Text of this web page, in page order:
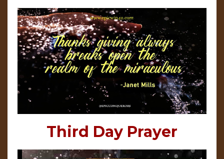
Third Day Prayer